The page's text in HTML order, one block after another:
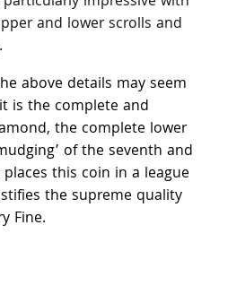
and lower scrolls and
above details may seem
is the complete and
the complete lower
of the seventh and
this coin in a league
the supreme quality
Fine.